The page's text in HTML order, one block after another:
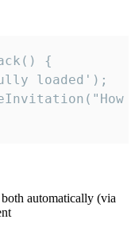
{
loaded');
automatically (via